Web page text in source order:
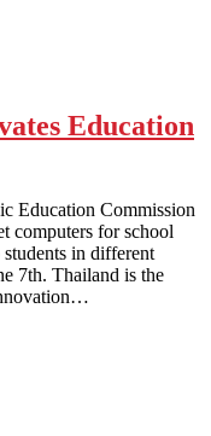
Education
Education Commission
computers for school
in different
7th. Thailand is the